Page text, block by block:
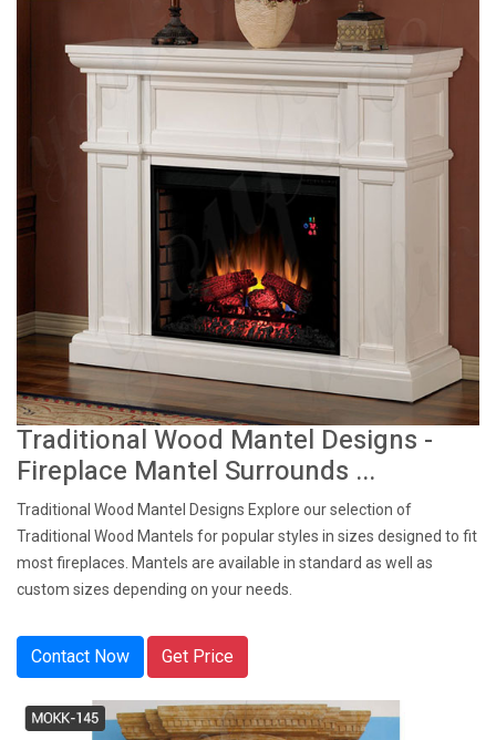
Traditional Wood Mantel Designs -
Fireplace Mantel Surrounds ...
Traditional Wood Mantel Designs Explore our selection of
Traditional Wood Mantels for popular styles in sizes designed to fit
most fireplaces. Mantels are available in standard as well as
custom sizes depending on your needs.
Contact Now Get Price